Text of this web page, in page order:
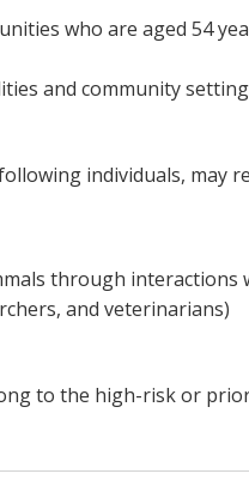
who are aged 54
and community
individuals, may
through
and veterinarians)
to the high-risk or